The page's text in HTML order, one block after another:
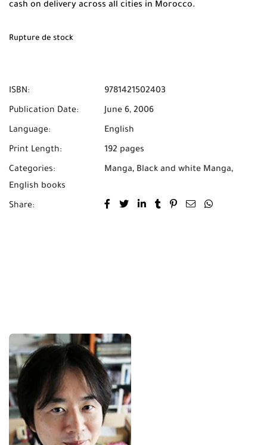
cash on delivery across all cities in Morocco.
Rupture de stock
ISBN: 9781421502403
Publication Date: June 6, 2006
Language: English
Print Length: 192 pages
Categories: Manga, Black and white Manga,
English books
Share: